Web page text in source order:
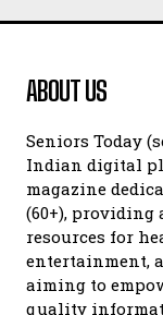
ABOUT US
Seniors Today
Indian digital
magazine
(60+), providing
resources for
entertainment,
aiming to
quality